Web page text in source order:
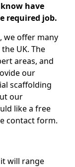
have
required job.
we offer many
UK. The
areas, and
our
scaffolding
our
like a free
contact form.
will range